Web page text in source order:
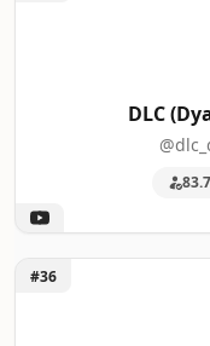
DLC
Unlock CaRtOoNz
#36